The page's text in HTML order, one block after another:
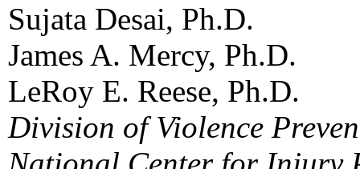
Sujata Desai, Ph.D.
James A. Mercy, Ph.D.
LeRoy E. Reese, Ph.D.
Division of Violence